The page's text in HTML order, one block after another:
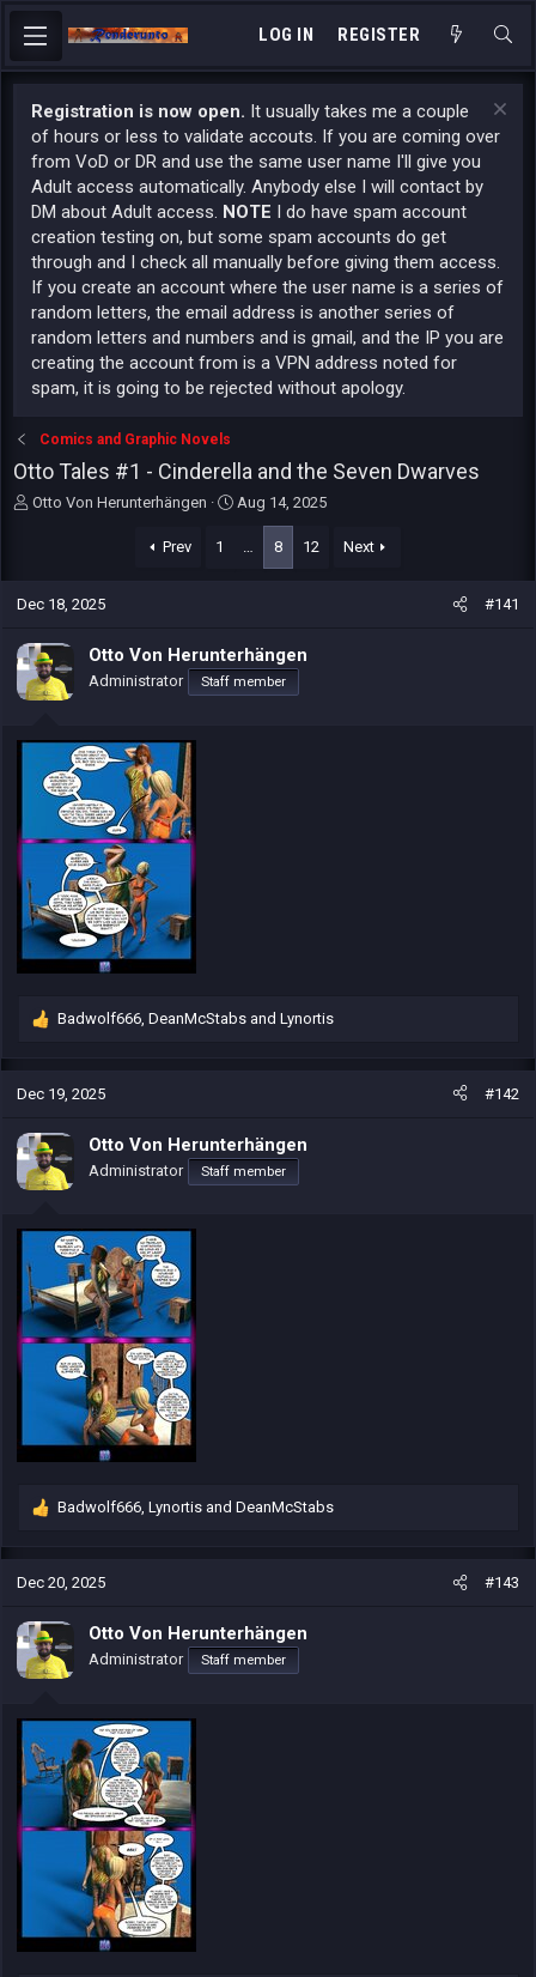
LOG IN REGISTER
Registration is now open. It usually takes me a couple
of hours or less to validate accouts. If you are coming over
from VoD or DR and use the same user name I'll give you
Adult access automatically. Anybody else I will contact by
DM about Adult access. NOTE I do have spam account
creation testing on, but some spam accounts do get
through and I check all manually before giving them access.
If you create an account where the user name is a series of
random letters, the email address is another series of
random letters and numbers and is gmail, and the IP you are
creating the account from is a VPN address noted for
spam, it is going to be rejected without apology.
Comics and Graphic Novels
Otto Tales #1 - Cinderella and the Seven Dwarves
T
d
t
a
r
e
Otto Von Herunterhängen
S
t
e
Aug 14, 2025
Prev 1 … 8 12 Next
Dec 18, 2025 #141
Otto Von Herunterhängen
Administrator Staff member
R
c
i
o
n
Badwolf666 DeanMcStabs and Lynortis
Dec 19, 2025 #142
Otto Von Herunterhängen
Administrator Staff member
R
c
i
o
n
Badwolf666, Lynortis and DeanMcStabs
Dec 20, 2025 #143
Otto Von Herunterhängen
Administrator Staff member